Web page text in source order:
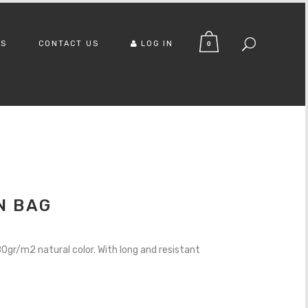
0
CONTACT US LOG IN
BAG
m2 natural color. With long and resistant